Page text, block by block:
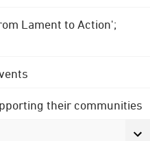
Lament to Action';
their communities